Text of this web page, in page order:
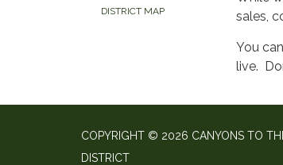
DISTRICT MAP
sales,
You
live.
COPYRIGHT © 2026 CANYONS TO
DISTRICT